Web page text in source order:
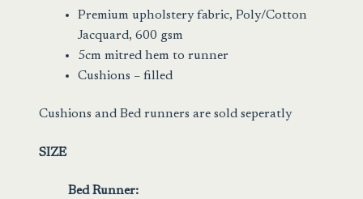
Premium upholstery fabric, Poly/Cotton
Jacquard, 600 gsm
5cm mitred hem to runner
Cushions – filled
Cushions and Bed runners are sold seperatly
SIZE
Bed Runner: